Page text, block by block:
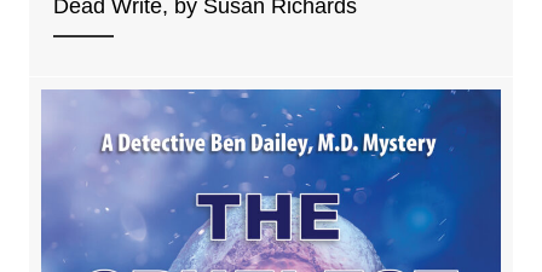
Dead Write, by Susan Richards